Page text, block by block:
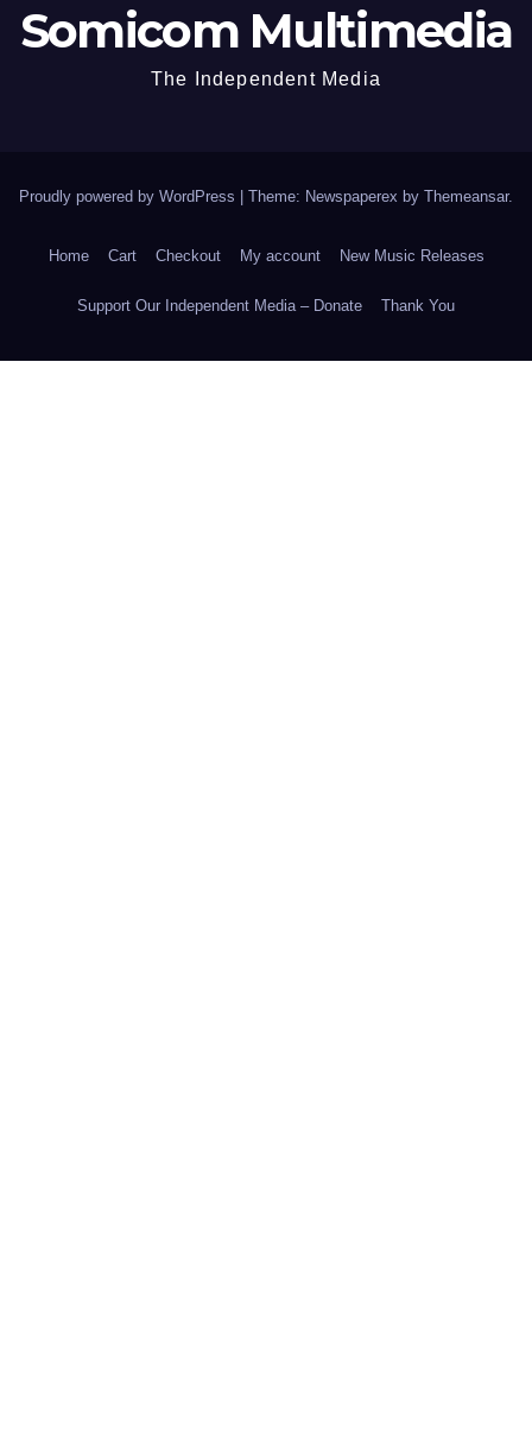
Somicom Multimedia
The Independent Media
Proudly powered by WordPress Theme: Newspaperex by Themeansar.
Home Cart Checkout My account New Music Releases
Support Our Independent Media – Donate Thank You